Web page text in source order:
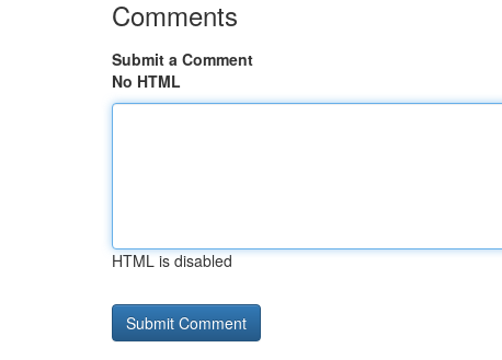
Comments
Submit a Comment
No HTML
HTML is disabled